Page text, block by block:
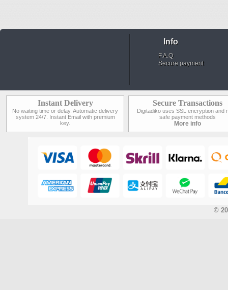
Info
F.A.Q
Secure payment
Instant Delivery
No waiting time or delay. Automatic delivery
system 24/7. Instant Email with premium
key.
Secure Transactions
Digitadiko uses SSL encryption and
safe payment methods
More info
©